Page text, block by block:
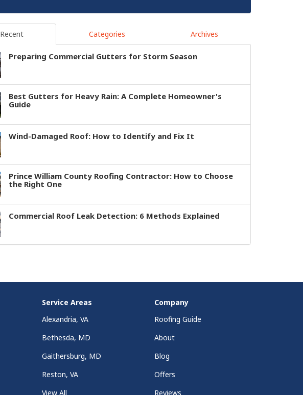
Recent Categories Archives
Preparing Commercial Gutters for Storm Season
Best Gutters for Heavy Rain: A Complete Homeowner's
Guide
Wind-Damaged Roof: How to Identify and Fix It
Prince William County Roofing Contractor: How to Choose
the Right One
Commercial Roof Leak Detection: 6 Methods Explained
Service Areas
Alexandria, VA
Bethesda, MD
Gaithersburg, MD
Reston, VA
View All
Company
Roofing Guide
About
Blog
Offers
Reviews